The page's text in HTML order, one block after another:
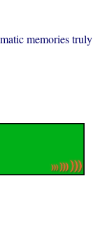
memories truly